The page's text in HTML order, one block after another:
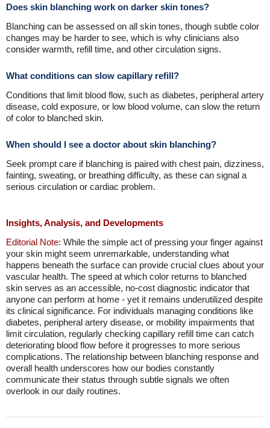
Does skin blanching work on darker skin tones?
Blanching can be assessed on all skin tones, though subtle color
changes may be harder to see, which is why clinicians also
consider warmth, refill time, and other circulation signs.
What conditions can slow capillary refill?
Conditions that limit blood flow, such as diabetes, peripheral artery
disease, cold exposure, or low blood volume, can slow the return
of color to blanched skin.
When should I see a doctor about skin blanching?
Seek prompt care if blanching is paired with chest pain, dizziness,
fainting, sweating, or breathing difficulty, as these can signal a
serious circulation or cardiac problem.
Insights, Analysis, and Developments
Editorial Note: While the simple act of pressing your finger against
your skin might seem unremarkable, understanding what
happens beneath the surface can provide crucial clues about your
vascular health. The speed at which color returns to blanched
skin serves as an accessible, no-cost diagnostic indicator that
anyone can perform at home - yet it remains underutilized despite
its clinical significance. For individuals managing conditions like
diabetes, peripheral artery disease, or mobility impairments that
limit circulation, regularly checking capillary refill time can catch
deteriorating blood flow before it progresses to more serious
complications. The relationship between blanching response and
overall health underscores how our bodies constantly
communicate their status through subtle signals we often
overlook in our daily routines.